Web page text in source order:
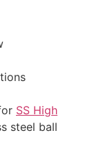
SS High
steel ball